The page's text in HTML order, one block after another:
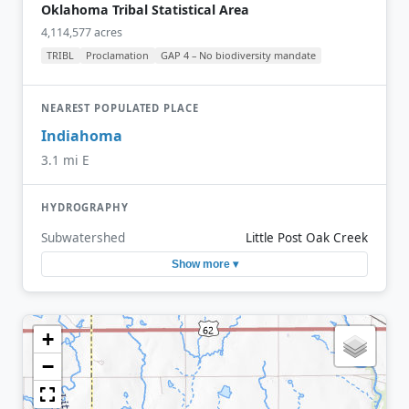
Oklahoma Tribal Statistical Area
4,114,577 acres
TRIBL Proclamation GAP 4 – No biodiversity mandate
NEAREST POPULATED PLACE
Indiahoma
3.1 mi E
HYDROGRAPHY
Subwatershed Little Post Oak Creek
Show more ▾
+
−